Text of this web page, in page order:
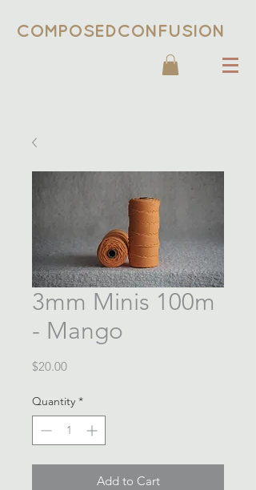
COMPOSEDCONFUSION
3mm Minis 100m
- Mango
$20.00Price
Quantity *
Add to Cart